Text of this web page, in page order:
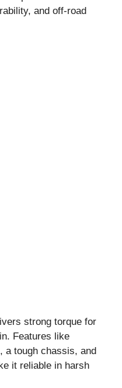
and off-road
strong torque for
Features like
a tough chassis, and
it reliable in harsh